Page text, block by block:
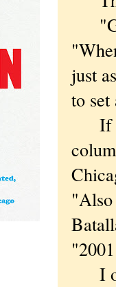
just
to
If
I